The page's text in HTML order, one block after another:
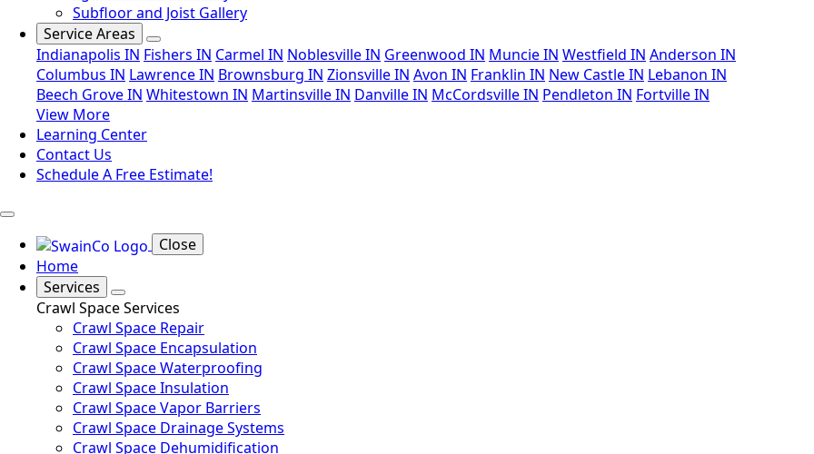
Subfloor and Joist Gallery
Service Areas
Indianapolis IN Fishers IN Carmel IN Noblesville IN Greenwood IN Muncie IN Westfield IN Anderson IN
Columbus IN Lawrence IN Brownsburg IN Zionsville IN Avon IN Franklin IN New Castle IN Lebanon IN
Beech Grove IN Whitestown IN Martinsville IN Danville IN McCordsville IN Pendleton IN Fortville IN
View More
Learning Center
Contact Us
Schedule A Free Estimate!
Close
Home
Services
Crawl Space Services
Crawl Space Repair
Crawl Space Encapsulation
Crawl Space Waterproofing
Crawl Space Insulation
Crawl Space Vapor Barriers
Crawl Space Drainage Systems
Crawl Space Dehumidification